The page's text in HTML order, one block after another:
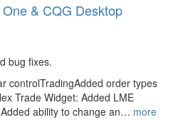
& CQG Desktop
bug fixes.
controlTradingAdded order types
Trade Widget: Added LME
ability to change an… more